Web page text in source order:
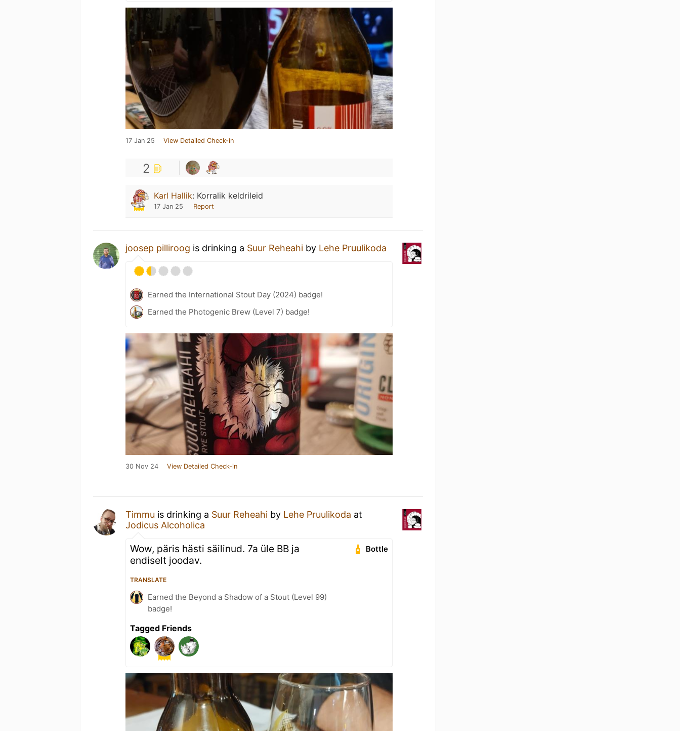
17 Jan 25 View Detailed Check-in
2
Karl Hallik: Korralik keldrileid
17 Jan 25 Report
joosep pilliroog is drinking a Suur Reheahi by Lehe Pruulikoda
Earned the International Stout Day (2024) badge!
Earned the Photogenic Brew (Level 7) badge!
30 Nov 24 View Detailed Check-in
Timmu is drinking a Suur Reheahi by Lehe Pruulikoda at
Jodicus Alcoholica
Bottle
Wow, päris hästi säilinud. 7a üle BB ja
endiselt joodav.
TRANSLATE
Earned the Beyond a Shadow of a Stout (Level 99)
badge!
Tagged Friends